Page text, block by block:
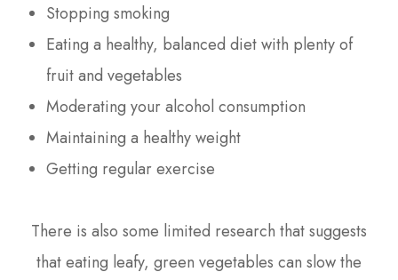
Stopping smoking
Eating a healthy, balanced diet with plenty of
fruit and vegetables
Moderating your alcohol consumption
Maintaining a healthy weight
Getting regular exercise
There is also some limited research that suggests
that eating leafy, green vegetables can slow the